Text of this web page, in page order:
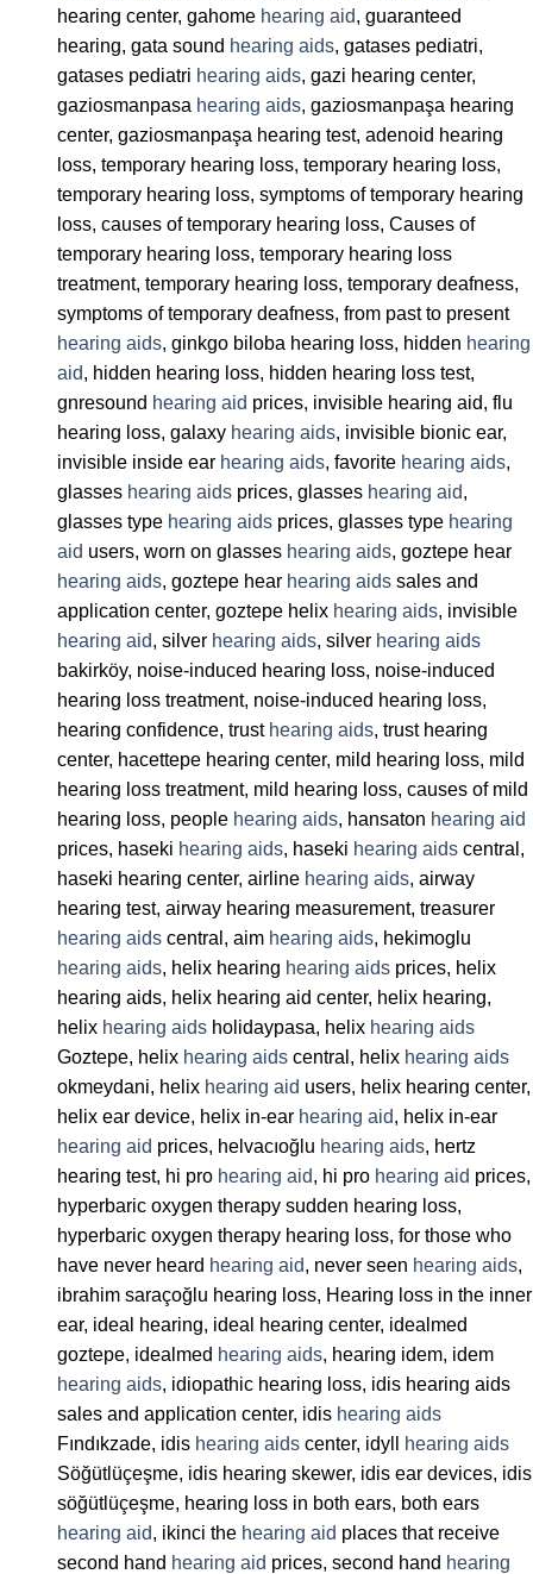
hearing center, gahome hearing aid, guaranteed
hearing, gata sound hearing aids, gatases pediatri,
gatases pediatri hearing aids, gazi hearing center,
gaziosmanpasa hearing aids, gaziosmanpaşa hearing
center, gaziosmanpaşa hearing test, adenoid hearing
loss, temporary hearing loss, temporary hearing loss,
temporary hearing loss, symptoms of temporary hearing
loss, causes of temporary hearing loss, Causes of
temporary hearing loss, temporary hearing loss
treatment, temporary hearing loss, temporary deafness,
symptoms of temporary deafness, from past to present
hearing aids, ginkgo biloba hearing loss, hidden hearing
aid, hidden hearing loss, hidden hearing loss test,
gnresound hearing aid prices, invisible hearing aid, flu
hearing loss, galaxy hearing aids, invisible bionic ear,
invisible inside ear hearing aids, favorite hearing aids,
glasses hearing aids prices, glasses hearing aid,
glasses type hearing aids prices, glasses type hearing
aid users, worn on glasses hearing aids, goztepe hear
hearing aids, goztepe hear hearing aids sales and
application center, goztepe helix hearing aids, invisible
hearing aid, silver hearing aids, silver hearing aids
bakirköy, noise-induced hearing loss, noise-induced
hearing loss treatment, noise-induced hearing loss,
hearing confidence, trust hearing aids, trust hearing
center, hacettepe hearing center, mild hearing loss, mild
hearing loss treatment, mild hearing loss, causes of mild
hearing loss, people hearing aids, hansaton hearing aid
prices, haseki hearing aids, haseki hearing aids central,
haseki hearing center, airline hearing aids, airway
hearing test, airway hearing measurement, treasurer
hearing aids central, aim hearing aids, hekimoglu
hearing aids, helix hearing hearing aids prices, helix
hearing aids, helix hearing aid center, helix hearing,
helix hearing aids holidaypasa, helix hearing aids
Goztepe, helix hearing aids central, helix hearing aids
okmeydani, helix hearing aid users, helix hearing center,
helix ear device, helix in-ear hearing aid, helix in-ear
hearing aid prices, helvacıoğlu hearing aids, hertz
hearing test, hi pro hearing aid, hi pro hearing aid prices,
hyperbaric oxygen therapy sudden hearing loss,
hyperbaric oxygen therapy hearing loss, for those who
have never heard hearing aid, never seen hearing aids,
ibrahim saraçoğlu hearing loss, Hearing loss in the inner
ear, ideal hearing, ideal hearing center, idealmed
goztepe, idealmed hearing aids, hearing idem, idem
hearing aids, idiopathic hearing loss, idis hearing aids
sales and application center, idis hearing aids
Fındıkzade, idis hearing aids center, idyll
hearing aids
Söğütlüçeşme, idis hearing skewer, idis ear devices, idis
söğütlüçeşme, hearing loss in both ears, both ears
hearing aid, ikinci the hearing aid places that receive
second hand hearing aid prices, second hand hearing